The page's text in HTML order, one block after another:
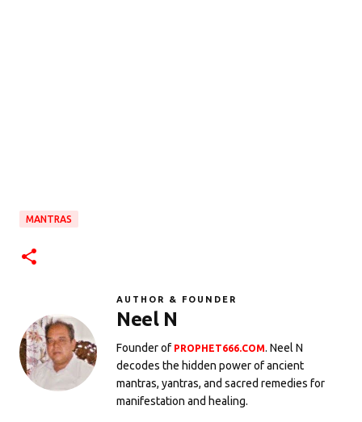
MANTRAS
AUTHOR & FOUNDER
Neel N
Founder of PROPHET666.COM. Neel N
decodes the hidden power of ancient
mantras, yantras, and sacred remedies for
manifestation and healing.